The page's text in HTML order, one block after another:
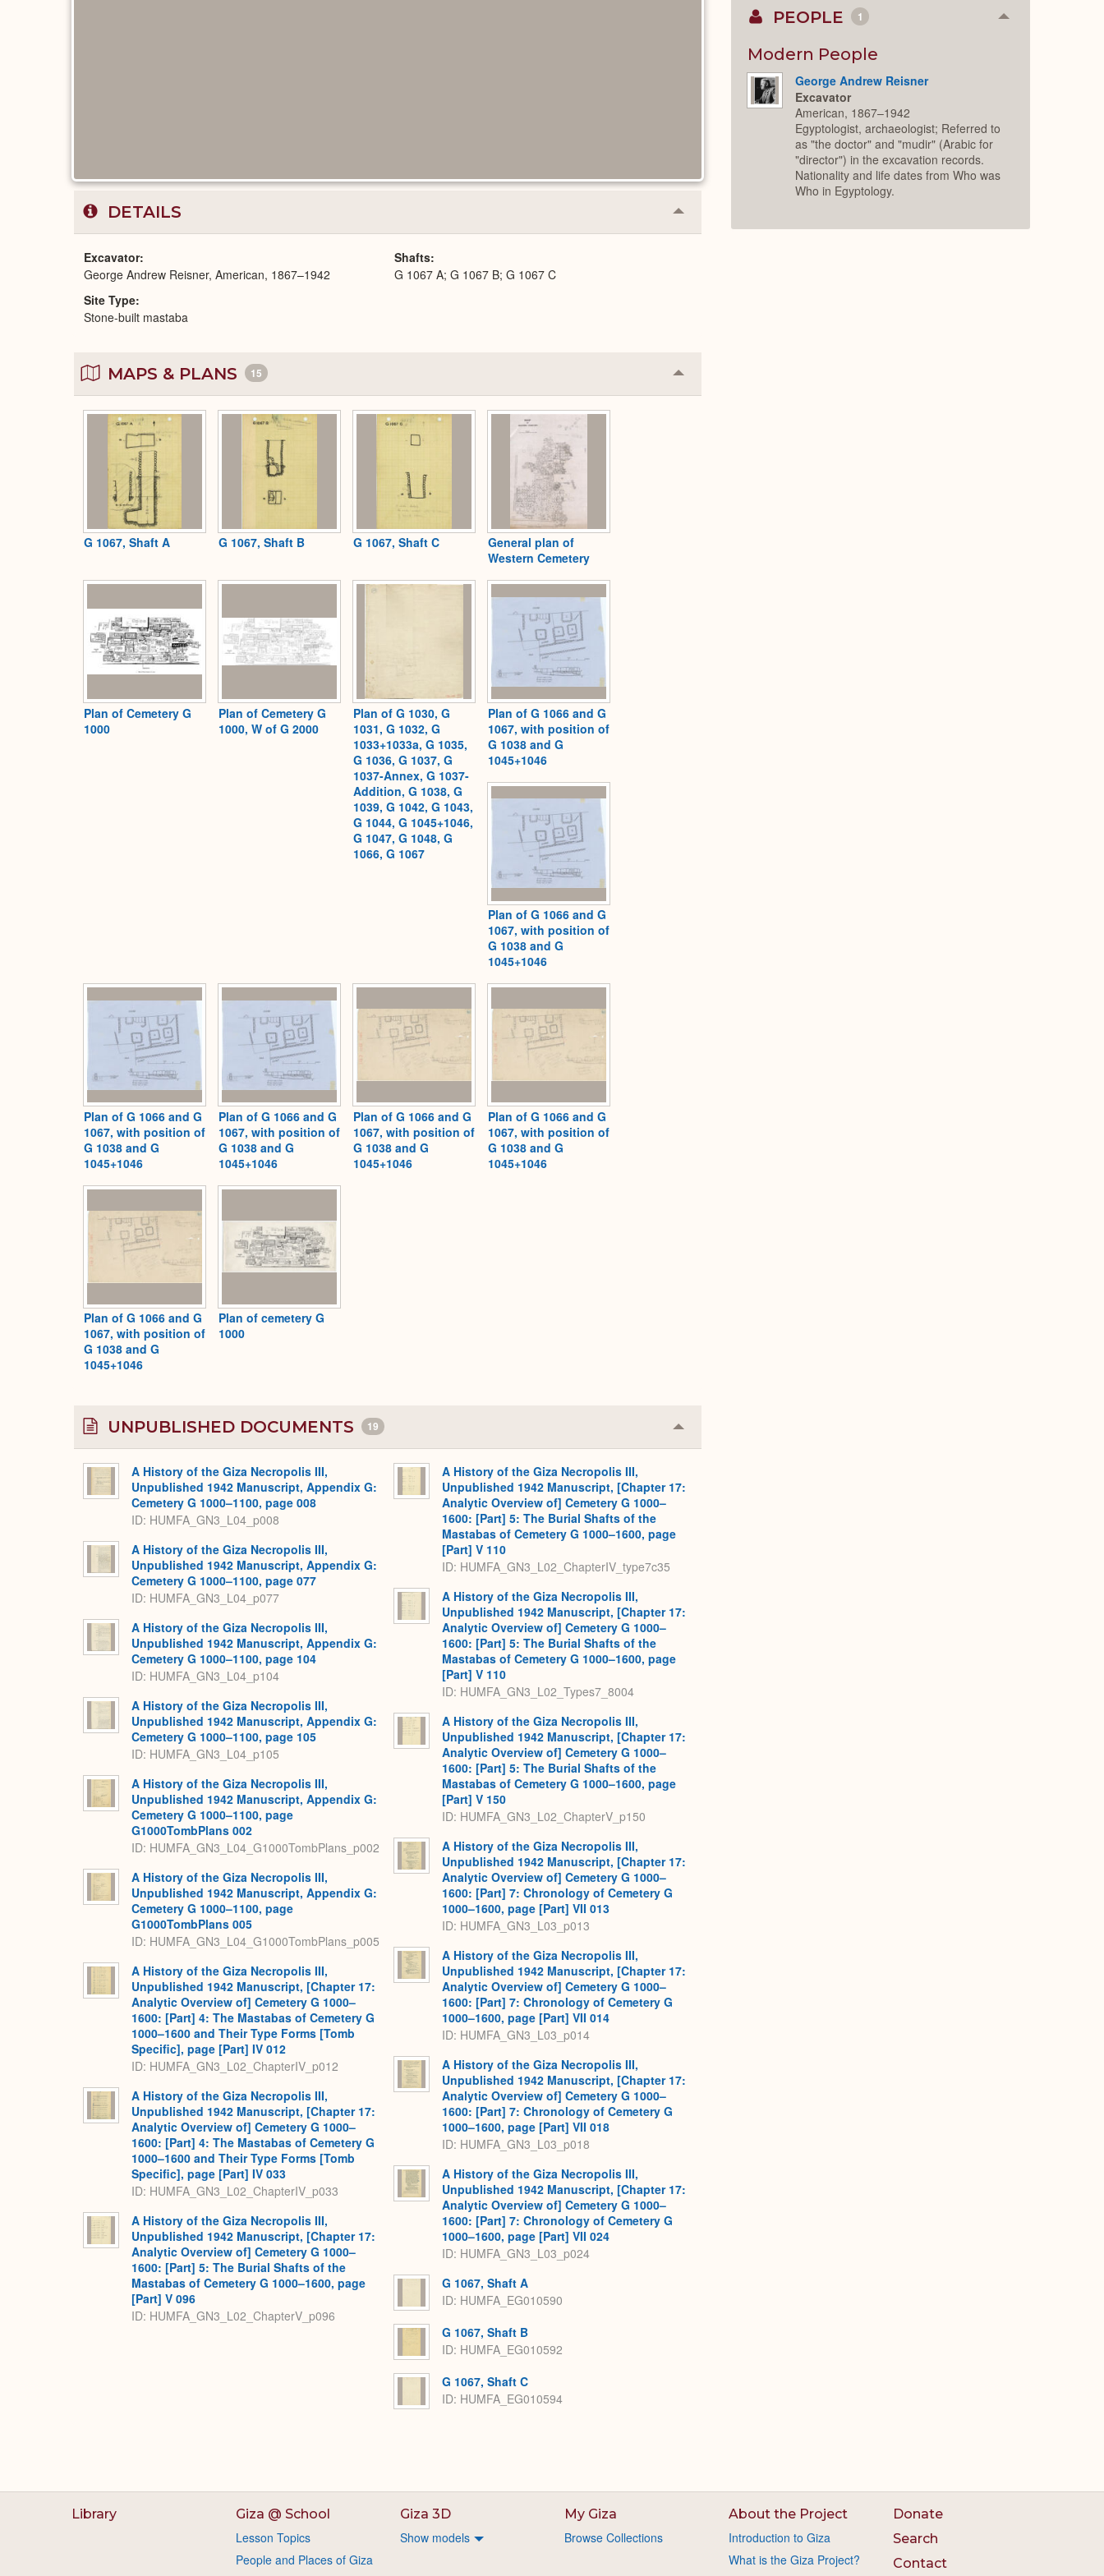
DETAILS Collapse
or
Excavator
George Andrew Reisner, American, 1867–1942
Site Type
Stone-built mastaba
Shafts
G 1067 A; G 1067 B; G 1067 C
MAPS & PLANS 15 Collapse
or
G 1067, Shaft A G 1067, Shaft B G 1067, Shaft C
General plan of
Western Cemetery
Plan of Cemetery G
1000
Plan of Cemetery G
1000, W of G 2000
Plan of G 1030, G
1031, G 1032, G
1033+1033a, G 1035,
G 1036, G 1037, G
1037-Annex, G 1037-
Addition, G 1038, G
1039, G 1042, G 1043,
G 1044, G 1045+1046,
G 1047, G 1048, G
1066, G 1067
Plan of G 1066 and G
1067, with position of
G 1038 and G
1045+1046
Plan of G 1066 and G
1067, with position of
G 1038 and G
1045+1046
Plan of G 1066 and G
1067, with position of
G 1038 and G
1045+1046
Plan of G 1066 and G
1067, with position of
G 1038 and G
1045+1046
Plan of G 1066 and G
1067, with position of
G 1038 and G
1045+1046
Plan of G 1066 and G
1067, with position of
G 1038 and G
1045+1046
Plan of G 1066 and G
1067, with position of
G 1038 and G
1045+1046
Plan of cemetery G
1000
UNPUBLISHED DOCUMENTS 19 Collapse
or
A History of the Giza Necropolis III,
Unpublished 1942 Manuscript, Appendix G:
Cemetery G 1000–1100, page 008
ID: HUMFA_GN3_L04_p008
A History of the Giza Necropolis III,
Unpublished 1942 Manuscript, Appendix G:
Cemetery G 1000–1100, page 077
ID: HUMFA_GN3_L04_p077
A History of the Giza Necropolis III,
Unpublished 1942 Manuscript, Appendix G:
Cemetery G 1000–1100, page 104
ID: HUMFA_GN3_L04_p104
A History of the Giza Necropolis III,
Unpublished 1942 Manuscript, Appendix G:
Cemetery G 1000–1100, page 105
ID: HUMFA_GN3_L04_p105
A History of the Giza Necropolis III,
Unpublished 1942 Manuscript, Appendix G:
Cemetery G 1000–1100, page
G1000TombPlans 002
ID: HUMFA_GN3_L04_G1000TombPlans_p002
A History of the Giza Necropolis III,
Unpublished 1942 Manuscript, Appendix G:
Cemetery G 1000–1100, page
G1000TombPlans 005
ID: HUMFA_GN3_L04_G1000TombPlans_p005
A History of the Giza Necropolis III,
Unpublished 1942 Manuscript, [Chapter 17:
Analytic Overview of] Cemetery G 1000–
1600: [Part] 4: The Mastabas of Cemetery G
1000–1600 and Their Type Forms [Tomb
Specific], page [Part] IV 012
ID: HUMFA_GN3_L02_ChapterIV_p012
A History of the Giza Necropolis III,
Unpublished 1942 Manuscript, [Chapter 17:
Analytic Overview of] Cemetery G 1000–
1600: [Part] 4: The Mastabas of Cemetery G
1000–1600 and Their Type Forms [Tomb
Specific], page [Part] IV 033
ID: HUMFA_GN3_L02_ChapterIV_p033
A History of the Giza Necropolis III,
Unpublished 1942 Manuscript, [Chapter 17:
Analytic Overview of] Cemetery G 1000–
1600: [Part] 5: The Burial Shafts of the
Mastabas of Cemetery G 1000–1600, page
[Part] V 096
ID: HUMFA_GN3_L02_ChapterV_p096
A History of the Giza Necropolis III,
Unpublished 1942 Manuscript, [Chapter 17:
Analytic Overview of] Cemetery G 1000–
1600: [Part] 5: The Burial Shafts of the
Mastabas of Cemetery G 1000–1600, page
[Part] V 110
ID: HUMFA_GN3_L02_ChapterIV_type7c35
A History of the Giza Necropolis III,
Unpublished 1942 Manuscript, [Chapter 17:
Analytic Overview of] Cemetery G 1000–
1600: [Part] 5: The Burial Shafts of the
Mastabas of Cemetery G 1000–1600, page
[Part] V 110
ID: HUMFA_GN3_L02_Types7_8004
A History of the Giza Necropolis III,
Unpublished 1942 Manuscript, [Chapter 17:
Analytic Overview of] Cemetery G 1000–
1600: [Part] 5: The Burial Shafts of the
Mastabas of Cemetery G 1000–1600, page
[Part] V 150
ID: HUMFA_GN3_L02_ChapterV_p150
A History of the Giza Necropolis III,
Unpublished 1942 Manuscript, [Chapter 17:
Analytic Overview of] Cemetery G 1000–
1600: [Part] 7: Chronology of Cemetery G
1000–1600, page [Part] VII 013
ID: HUMFA_GN3_L03_p013
A History of the Giza Necropolis III,
Unpublished 1942 Manuscript, [Chapter 17:
Analytic Overview of] Cemetery G 1000–
1600: [Part] 7: Chronology of Cemetery G
1000–1600, page [Part] VII 014
ID: HUMFA_GN3_L03_p014
A History of the Giza Necropolis III,
Unpublished 1942 Manuscript, [Chapter 17:
Analytic Overview of] Cemetery G 1000–
1600: [Part] 7: Chronology of Cemetery G
1000–1600, page [Part] VII 018
ID: HUMFA_GN3_L03_p018
A History of the Giza Necropolis III,
Unpublished 1942 Manuscript, [Chapter 17:
Analytic Overview of] Cemetery G 1000–
1600: [Part] 7: Chronology of Cemetery G
1000–1600, page [Part] VII 024
ID: HUMFA_GN3_L03_p024
G 1067, Shaft A
ID: HUMFA_EG010590
G 1067, Shaft B
ID: HUMFA_EG010592
G 1067, Shaft C
ID: HUMFA_EG010594
PEOPLE 1 Collapse
Modern People
George Andrew Reisner
Excavator
American, 1867–1942
Egyptologist, archaeologist; Referred to
as "the doctor" and "mudir" (Arabic for
"director") in the excavation records.
Nationality and life dates from Who was
Who in Egyptology.
Library Giza @ School
Lesson Topics
People and Places of Giza
Giza 3D
Show models
My Giza
Browse Collections
About the Project
Introduction to Giza
What is the Giza Project?
Donate
Search
Contact